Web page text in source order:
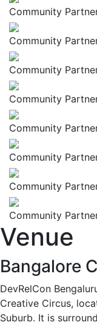
Community
Community
Community
Community
Community
Community
Community
Community
Venue
Bangalore
DevRelCon
Creative Circus,
Suburb. It is